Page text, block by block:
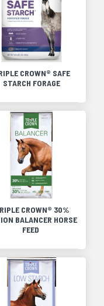
CROWN® SAFE
STARCH FORAGE
CROWN® 30%
BALANCER HORSE
FEED